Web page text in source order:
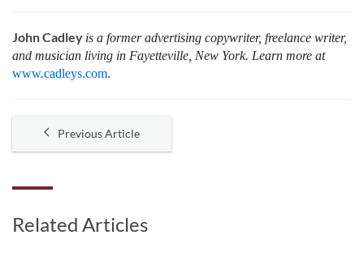
John Cadley is a former advertising copywriter, freelance writer,
and musician living in Fayetteville, New York. Learn more at
www.cadleys.com.
Previous Article
Related Articles